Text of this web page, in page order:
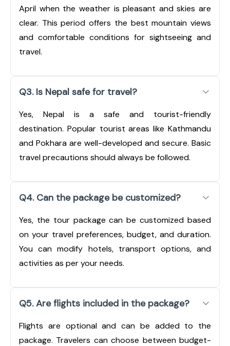
April when the weather is pleasant and skies are
clear. This period offers the best mountain views
and comfortable conditions for sightseeing and
travel.
Q3. Is Nepal safe for travel?
Yes, Nepal is a safe and tourist-friendly
destination. Popular tourist areas like Kathmandu
and Pokhara are well-developed and secure. Basic
travel precautions should always be followed.
Q4. Can the package be customized?
Yes, the tour package can be customized based
on your travel preferences, budget, and duration.
You can modify hotels, transport options, and
activities as per your needs.
Q5. Are flights included in the package?
Flights are optional and can be added to the
package. Travelers can choose between budget-